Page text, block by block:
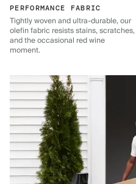
PERFORMANCE FABRIC
Tightly woven and ultra-durable, our
olefin fabric resists stains, scratches,
and the occasional red wine
moment.